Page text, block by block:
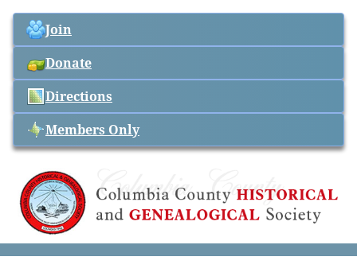
Join
Donate
Directions
Members Only